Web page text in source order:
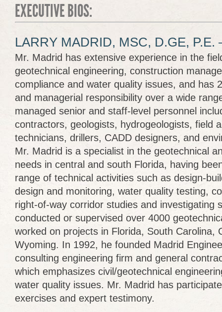
EXECUTIVE BIOS:
LARRY MADRID, MSC, D.GE, P.E.
Mr. Madrid has extensive experience in the
geotechnical engineering, construction
compliance and water quality issues, and has
and managerial responsibility over a wide
managed senior and staff-level personnel
contractors, geologists, hydrogeologists, field
technicians, drillers, CADD designers, and
Mr. Madrid is a specialist in the geotechnical
needs in central and south Florida, having
range of technical activities such as design-
design and monitoring, water quality testing,
right-of-way corridor studies and investigating
conducted or supervised over 4000
worked on projects in Florida, South Carolina,
Wyoming. In 1992, he founded Madrid
consulting engineering firm and general
which emphasizes civil/geotechnical
water quality issues. Mr. Madrid has
exercises and expert testimony.